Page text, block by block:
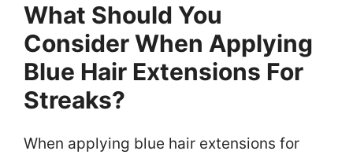
What Should You
Consider When Applying
Blue Hair Extensions For
Streaks?
When applying blue hair extensions for